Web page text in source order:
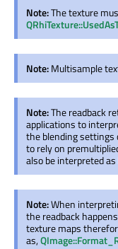
Note:The texture
Note:Multisample
Note:The readback
applications to
the blending settings
to rely on
also be interpreted
Note:When
the readback
texture maps
as,